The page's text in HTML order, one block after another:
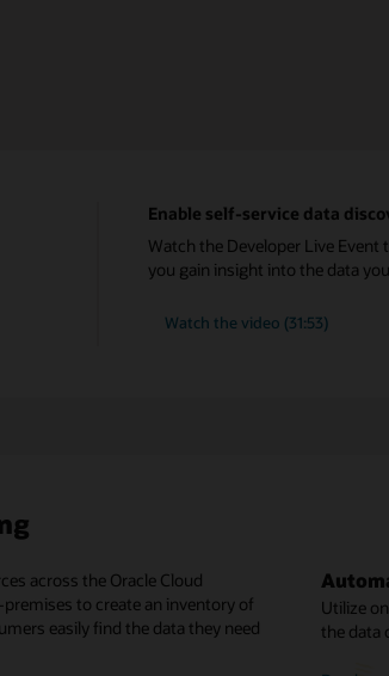
Enable self-service data
Watch the Developer Live Event
you gain insight into the data
Watch the video (31:53)
across the Oracle Cloud
to create an inventory of
easily find the data they need
Utilize
the data
details on data assets to see
details of different data objects
Data
Oracle and runs with all the power
service
IAM-
Using a